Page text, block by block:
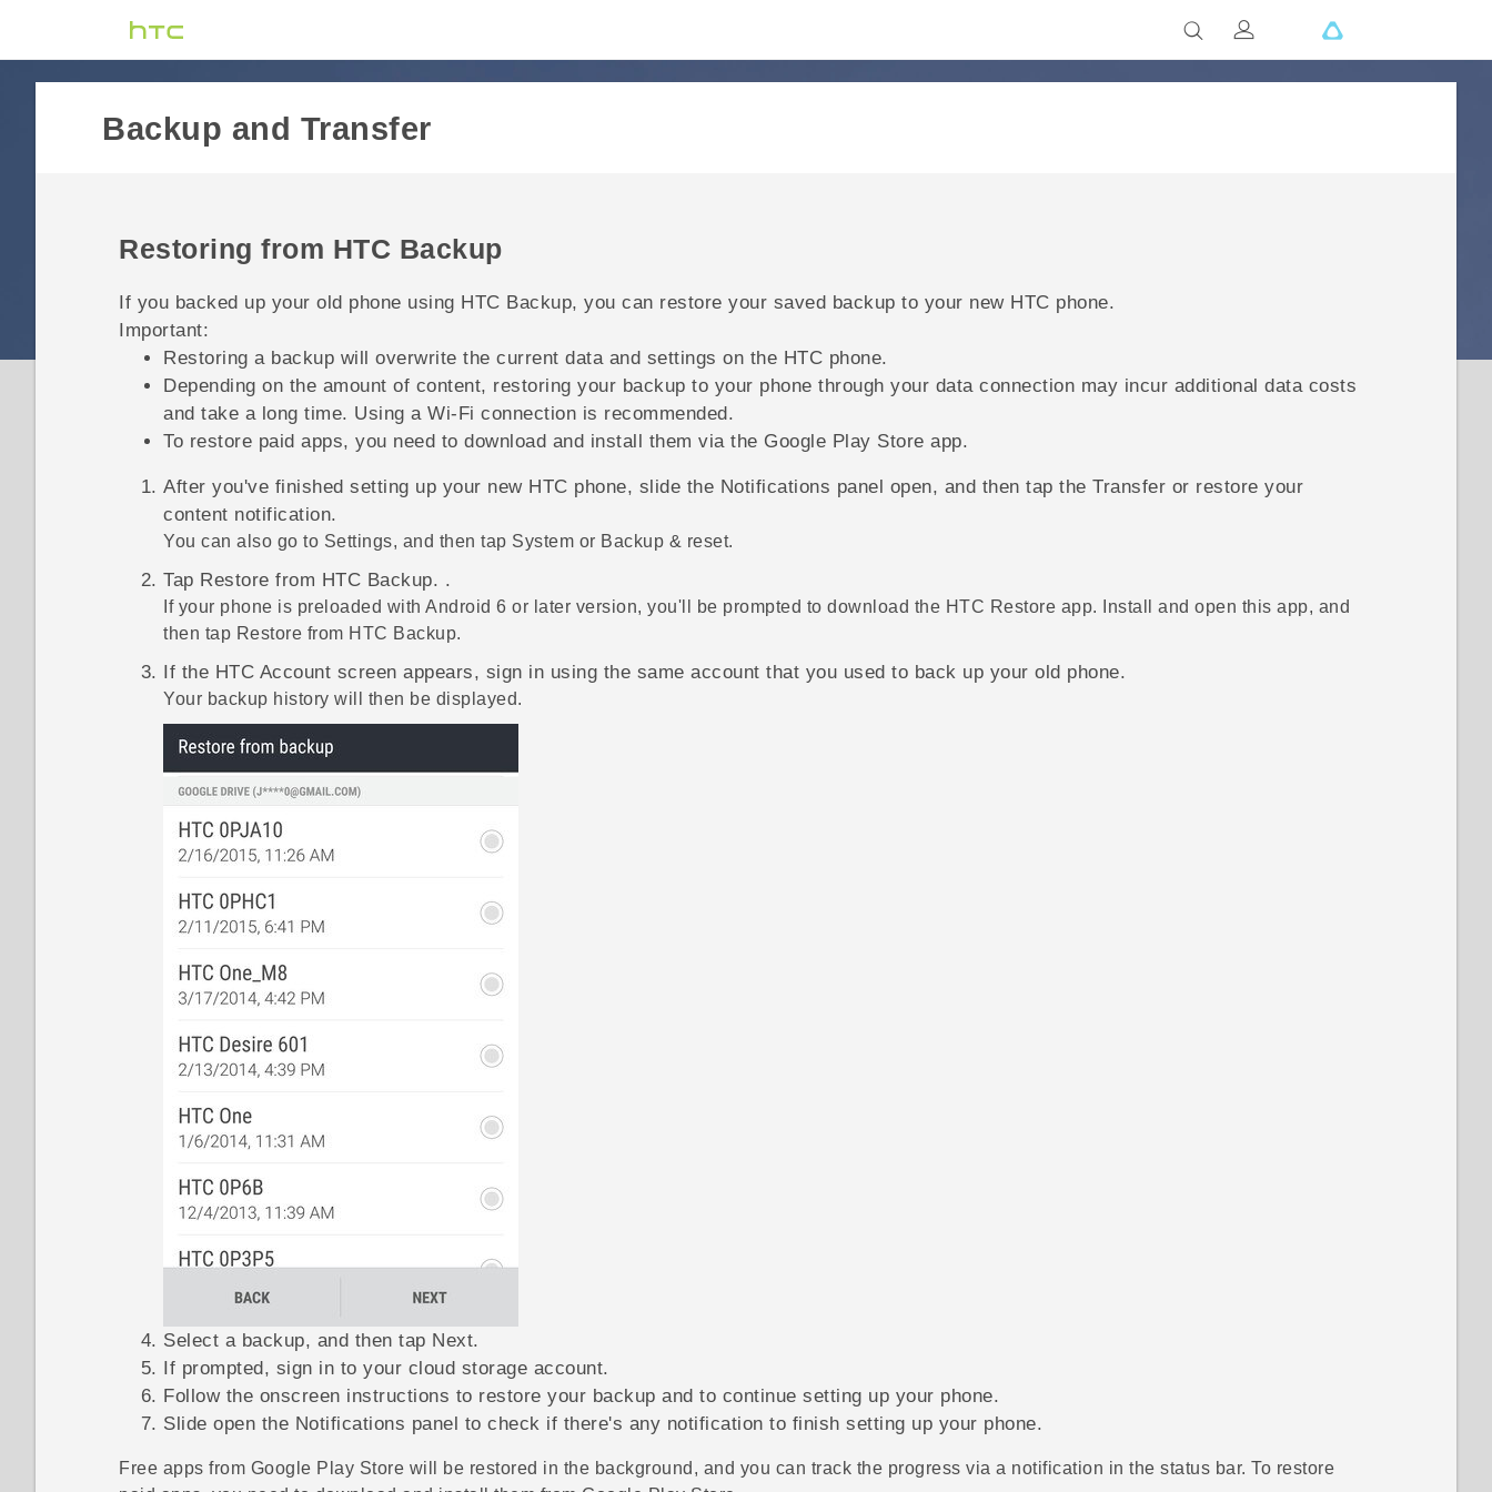
Backup and Transfer
Restoring from HTC Backup
If you backed up your old phone using HTC Backup, you can restore your saved backup to your new HTC phone.
Important:
Restoring a backup will overwrite the current data and settings on the HTC phone.
Depending on the amount of content, restoring your backup to your phone through your data connection may incur additional data costs
and take a long time. Using a Wi‍-Fi connection is recommended.
To restore paid apps, you need to download and install them via the Google Play Store app.
After you've finished setting up your new HTC phone, slide the Notifications panel open, and then tap the Transfer or restore your
content notification.
You can also go to Settings, and then tap System or Backup & reset.
Tap Restore from HTC Backup. .
If your phone is preloaded with Android 6 or later version, you'll be prompted to download the HTC Restore app. Install and open this app, and
then tap Restore from HTC Backup.
If the HTC Account screen appears, sign in using the same account that you used to back up your old phone.
Your backup history will then be displayed.
Select a backup, and then tap Next.
If prompted, sign in to your cloud storage account.
Follow the onscreen instructions to restore your backup and to continue setting up your phone.
Slide open the Notifications panel to check if there's any notification to finish setting up your phone.
Free apps from Google Play Store will be restored in the background, and you can track the progress via a notification in the status bar. To restore